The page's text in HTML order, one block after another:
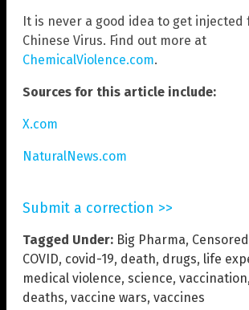
It is never a good idea to get injected
Chinese Virus. Find out more at
ChemicalViolence.com.
Sources for this article include:
X.com
NaturalNews.com
Submit a correction >>
Tagged Under: Big Pharma,
COVID, covid-19, death, drugs, life
medical violence, science, vaccination,
deaths, vaccine wars, vaccines